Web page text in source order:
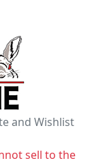
and Wishlist
sell to the